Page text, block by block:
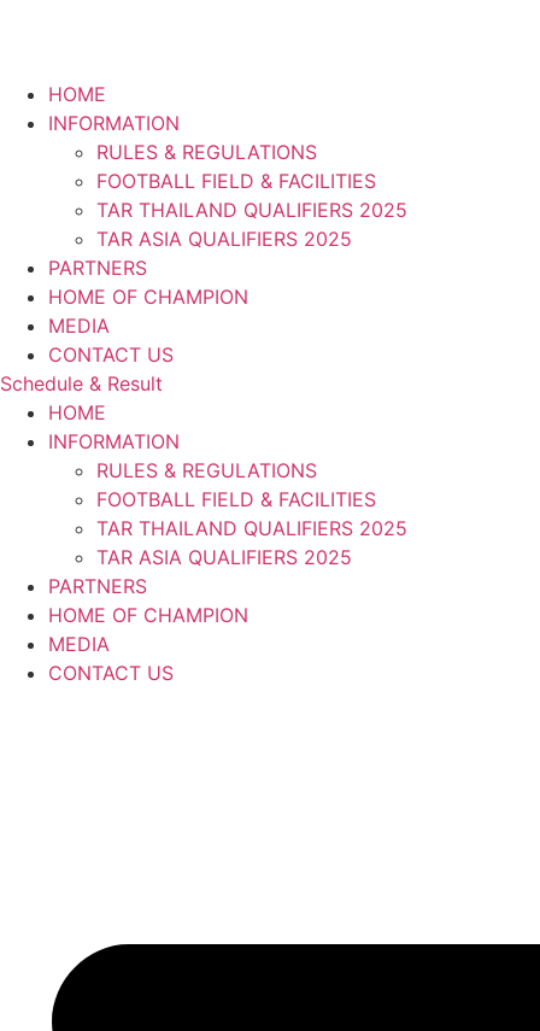
HOME
INFORMATION
RULES & REGULATIONS
FOOTBALL FIELD & FACILITIES
TAR THAILAND QUALIFIERS 2025
TAR ASIA QUALIFIERS 2025
PARTNERS
HOME OF CHAMPION
MEDIA
CONTACT US
Schedule & Result
HOME
INFORMATION
RULES & REGULATIONS
FOOTBALL FIELD & FACILITIES
TAR THAILAND QUALIFIERS 2025
TAR ASIA QUALIFIERS 2025
PARTNERS
HOME OF CHAMPION
MEDIA
CONTACT US